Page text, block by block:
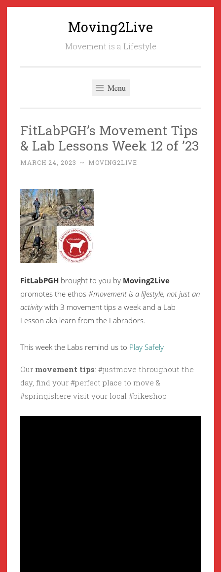
Moving2Live
Movement is a Lifestyle
Menu
FitLabPGH’s Movement Tips
& Lab Lessons Week 12 of ’23
MARCH 24, 2023 ~ MOVING2LIVE
FitLabPGH brought to you by Moving2Live
promotes the ethos #movement is a lifestyle, not just an
activitywith 3 movement tips a week and a Lab
Lesson aka learn from the Labradors.
This week the Labs remind us to Play Safely
Our movement tips: #justmove throughout the
day, find your #perfect place to move &
#springishere visit your local #bikeshop